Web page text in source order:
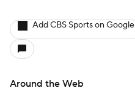
Add CBS Sports on Google
Around the Web